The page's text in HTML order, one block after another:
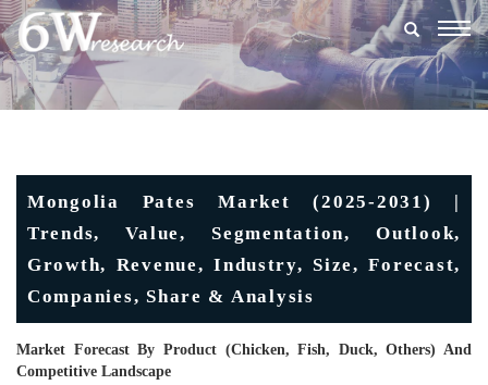
Mongolia Pates Market (2025-2031) |
Trends, Value, Segmentation, Outlook,
Growth, Revenue, Industry, Size, Forecast,
Companies, Share & Analysis
Market Forecast By Product (Chicken, Fish, Duck, Others) And
Competitive Landscape